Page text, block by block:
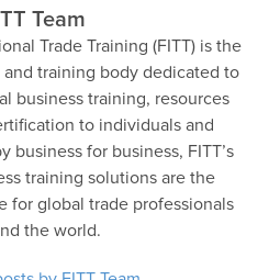
Team
Trade Training (FITT) is the
training body dedicated to
business training, resources
to individuals and
business for business, FITT’s
training solutions are the
for global trade professionals
the world.